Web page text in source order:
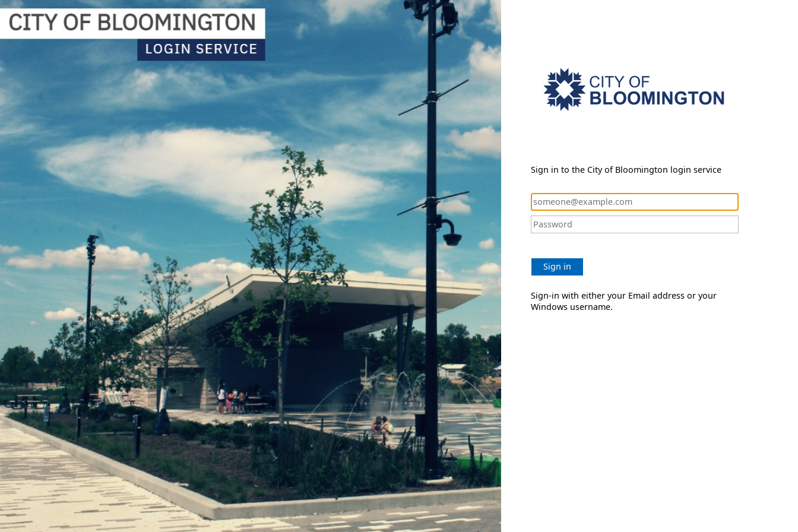
Sign in to the City of Bloomington login service
Sign in
Sign-in with either your Email address or your
Windows username.